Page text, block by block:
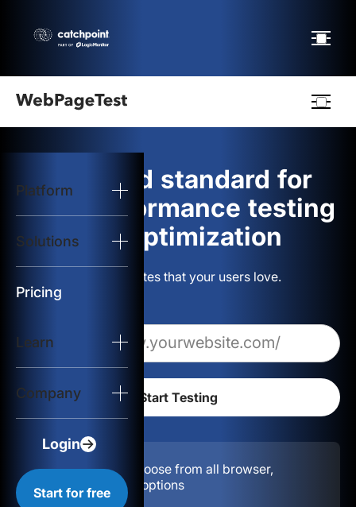
Platform
Solutions
Pricing
Learn
Company
Login
Start for free
logo
Start Test
Solutions
Resources
The gold standard for
web performance testing
and optimization
Build websites that your users love.
Configuration:
Choose from all browser,
location, & device options